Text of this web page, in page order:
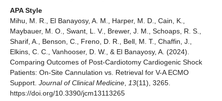
APA Style
Mihu, M. R., El Banayosy, A. M., Harper, M. D., Cain, K.,
Maybauer, M. O., Swant, L. V., Brewer, J. M., Schoaps, R. S.,
Sharif, A., Benson, C., Freno, D. R., Bell, M. T., Chaffin, J.,
Elkins, C. C., Vanhooser, D. W., & El Banayosy, A. (2024).
Comparing Outcomes of Post-Cardiotomy Cardiogenic Shock
Patients: On-Site Cannulation vs. Retrieval for V-A ECMO
Support. Journal of Clinical Medicine, 13(11), 3265.
https://doi.org/10.3390/jcm13113265